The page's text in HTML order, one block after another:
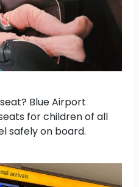
Blue Airport
for children of all
safely on board.